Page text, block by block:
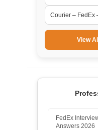
Courier – FedEx
View
FedEx
Answers 2026